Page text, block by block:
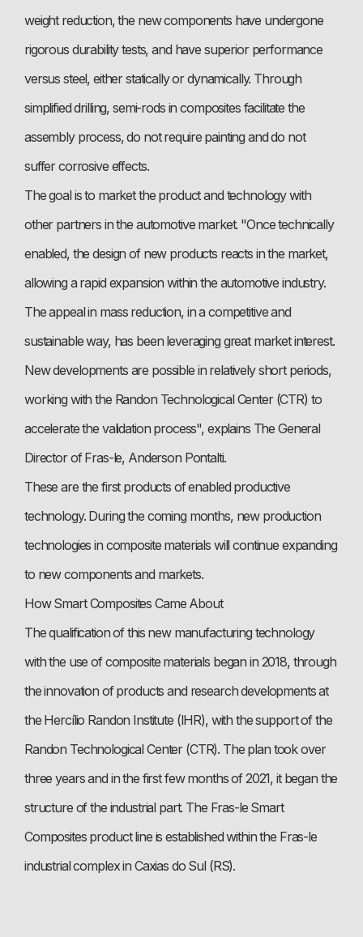
weight reduction, the new components have undergone
rigorous durability tests, and have superior performance
versus steel, either statically or dynamically. Through
simplified drilling, semi-rods in composites facilitate the
assembly process, do not require painting and do not
suffer corrosive effects.
The goal is to market the product and technology with
other partners in the automotive market. "Once technically
enabled, the design of new products reacts in the market,
allowing a rapid expansion within the automotive industry.
The appeal in mass reduction, in a competitive and
sustainable way, has been leveraging great market interest.
New developments are possible in relatively short periods,
working with the Randon Technological Center (CTR) to
accelerate the validation process", explains The General
Director of Fras-le, Anderson Pontalti.
These are the first products of enabled productive
technology. During the coming months, new production
technologies in composite materials will continue expanding
to new components and markets.
How Smart Composites Came About
The qualification of this new manufacturing technology
with the use of composite materials began in 2018, through
the innovation of products and research developments at
the Hercílio Randon Institute (IHR), with the support of the
Randon Technological Center (CTR). The plan took over
three years and in the first few months of 2021, it began the
structure of the industrial part. The Fras-le Smart
Composites product line is established within the Fras-le
industrial complex in Caxias do Sul (RS).